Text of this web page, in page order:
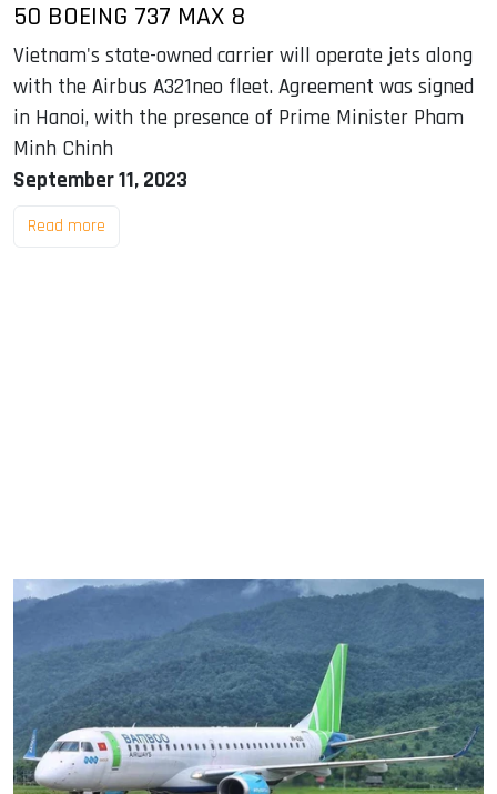
50 BOEING 737 MAX 8
Vietnam's state-owned carrier will operate jets along
with the Airbus A321neo fleet. Agreement was signed
in Hanoi, with the presence of Prime Minister Pham
Minh Chinh
September 11, 2023
Read more